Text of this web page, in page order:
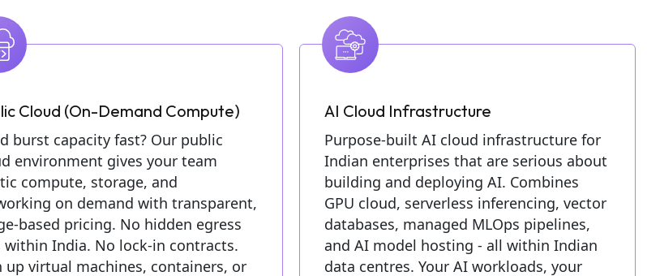
Cloud (On-Demand Compute)
burst capacity fast? Our public
environment gives your team
compute, storage, and
on demand with transparent,
based pricing. No hidden egress
within India. No lock-in contracts.
up virtual machines, containers, or
AI Cloud Infrastructure
Purpose-built AI cloud infrastructure for
Indian enterprises that are serious about
building and deploying AI. Combines
GPU cloud, serverless inferencing, vector
databases, managed MLOps pipelines,
and AI model hosting - all within Indian
data centres. Your AI workloads, your